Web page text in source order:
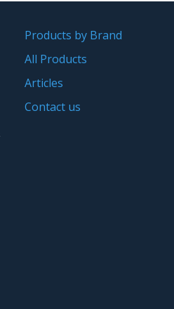
– GNSS
L1
– L1/L2
– Ultra Compact
– Ultra-rugged Systems
Products by Brand
All Products
Articles
Contact us